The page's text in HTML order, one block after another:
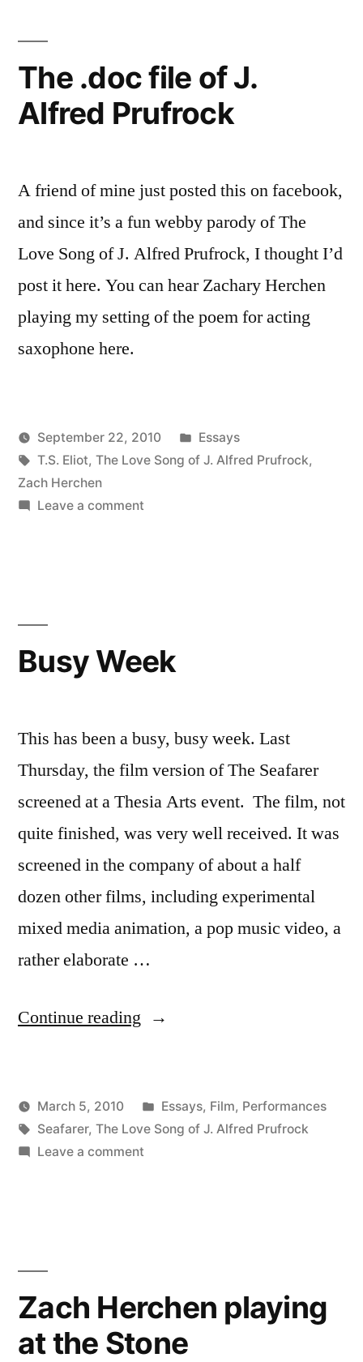
The .doc file of J.
Alfred Prufrock
A friend of mine just posted this on facebook,
and since it’s a fun webby parody of The
Love Song of J. Alfred Prufrock, I thought I’d
post it here. You can hear Zachary Herchen
playing my setting of the poem for acting
saxophone here.
Posted
by
Kevin
September 22, 2010
Posted
in
Essays
Tags:
T.S. Eliot, The Love Song of J. Alfred Prufrock,
Zach Herchen
Leave a commenton
Prufrock
Busy Week
This has been a busy, busy week. Last
Thursday, the film version of The Seafarer
screened at a Thesia Arts event. The film, not
quite finished, was very well received. It was
screened in the company of about a half
dozen other films, including experimental
mixed media animation, a pop music video, a
rather elaborate …
Continue reading “Busy
Posted
by
Kevin
March 5, 2010
Posted
in
Essays, Film, Performances
Tags:
Seafarer, The Love Song of J. Alfred Prufrock
Leave a commenton
Zach Herchen playing
at the Stone